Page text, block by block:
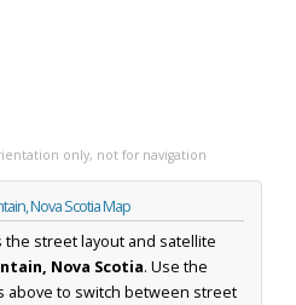
only, not for navigation
Nova Scotia Map
street layout and satellite
Nova Scotia. Use the
above to switch between street